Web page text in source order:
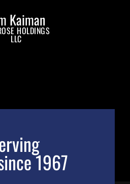
Kaiman
HOLDINGS
LLC
1967